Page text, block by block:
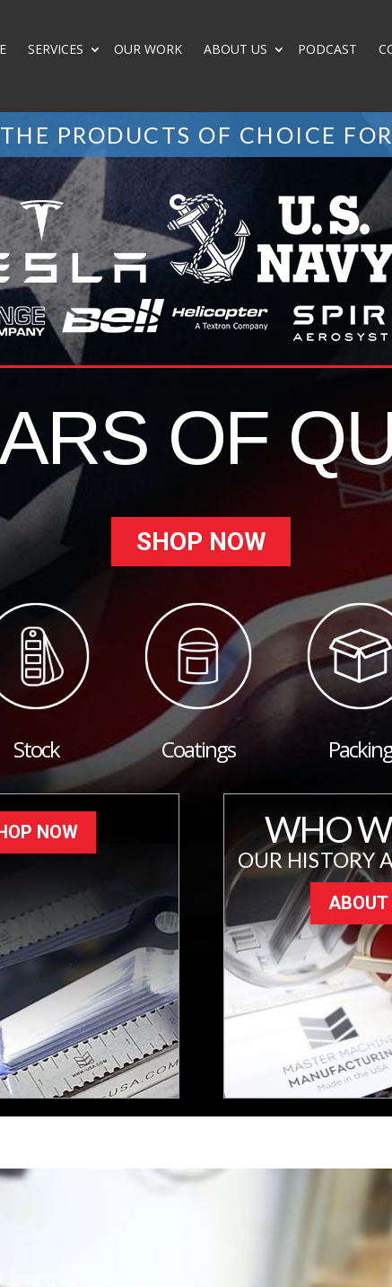
SERVICES OUR WORK ABOUT US PODCAST
THE PRODUCTS OF CHOICE
OF
SHOP NOW
Stock Coatings
NOW WHO
OUR HISTORY
ABOUT